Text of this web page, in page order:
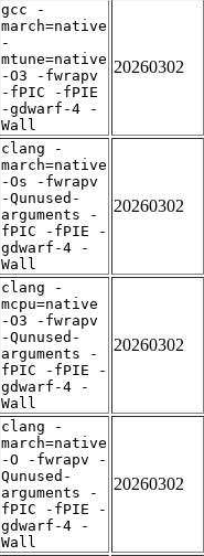
gcc -
march=native
-
mtune=native
-O3 -fwrapv
-fPIC -fPIE
-gdwarf-4 -
Wall
20260302
clang -
march=native
-Os -fwrapv
-Qunused-
arguments -
fPIC -fPIE -
gdwarf-4 -
Wall
20260302
clang -
mcpu=native
-O3 -fwrapv
-Qunused-
arguments -
fPIC -fPIE -
gdwarf-4 -
Wall
20260302
clang -
march=native
-O -fwrapv -
Qunused-
arguments -
fPIC -fPIE -
gdwarf-4 -
Wall
20260302